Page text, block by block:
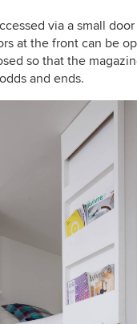
via a small
at the front can be
so that the
and ends.